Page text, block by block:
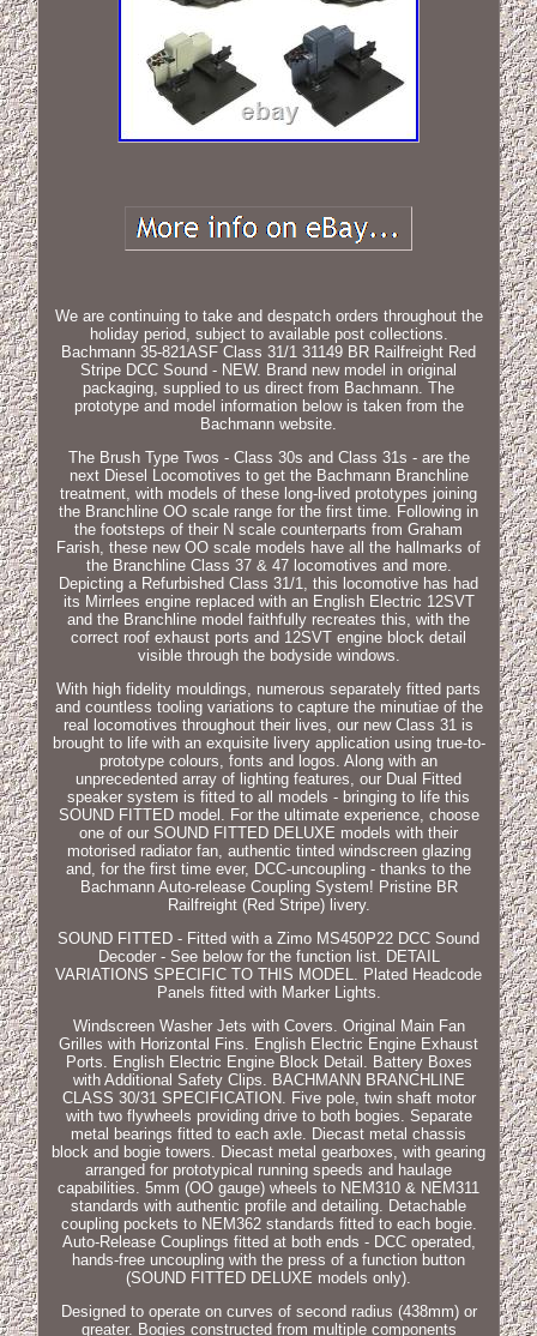
We are continuing to take and despatch orders throughout the
holiday period, subject to available post collections.
Bachmann 35-821ASF Class 31/1 31149 BR Railfreight Red
Stripe DCC Sound - NEW. Brand new model in original
packaging, supplied to us direct from Bachmann. The
prototype and model information below is taken from the
Bachmann website.
The Brush Type Twos - Class 30s and Class 31s - are the
next Diesel Locomotives to get the Bachmann Branchline
treatment, with models of these long-lived prototypes joining
the Branchline OO scale range for the first time. Following in
the footsteps of their N scale counterparts from Graham
Farish, these new OO scale models have all the hallmarks of
the Branchline Class 37 & 47 locomotives and more.
Depicting a Refurbished Class 31/1, this locomotive has had
its Mirrlees engine replaced with an English Electric 12SVT
and the Branchline model faithfully recreates this, with the
correct roof exhaust ports and 12SVT engine block detail
visible through the bodyside windows.
With high fidelity mouldings, numerous separately fitted parts
and countless tooling variations to capture the minutiae of the
real locomotives throughout their lives, our new Class 31 is
brought to life with an exquisite livery application using true-to-
prototype colours, fonts and logos. Along with an
unprecedented array of lighting features, our Dual Fitted
speaker system is fitted to all models - bringing to life this
SOUND FITTED model. For the ultimate experience, choose
one of our SOUND FITTED DELUXE models with their
motorised radiator fan, authentic tinted windscreen glazing
and, for the first time ever, DCC-uncoupling - thanks to the
Bachmann Auto-release Coupling System! Pristine BR
Railfreight (Red Stripe) livery.
SOUND FITTED - Fitted with a Zimo MS450P22 DCC Sound
Decoder - See below for the function list. DETAIL
VARIATIONS SPECIFIC TO THIS MODEL. Plated Headcode
Panels fitted with Marker Lights.
Windscreen Washer Jets with Covers. Original Main Fan
Grilles with Horizontal Fins. English Electric Engine Exhaust
Ports. English Electric Engine Block Detail. Battery Boxes
with Additional Safety Clips. BACHMANN BRANCHLINE
CLASS 30/31 SPECIFICATION. Five pole, twin shaft motor
with two flywheels providing drive to both bogies. Separate
metal bearings fitted to each axle. Diecast metal chassis
block and bogie towers. Diecast metal gearboxes, with gearing
arranged for prototypical running speeds and haulage
capabilities. 5mm (OO gauge) wheels to NEM310 & NEM311
standards with authentic profile and detailing. Detachable
coupling pockets to NEM362 standards fitted to each bogie.
Auto-Release Couplings fitted at both ends - DCC operated,
hands-free uncoupling with the press of a function button
(SOUND FITTED DELUXE models only).
Designed to operate on curves of second radius (438mm) or
greater. Bogies constructed from multiple components